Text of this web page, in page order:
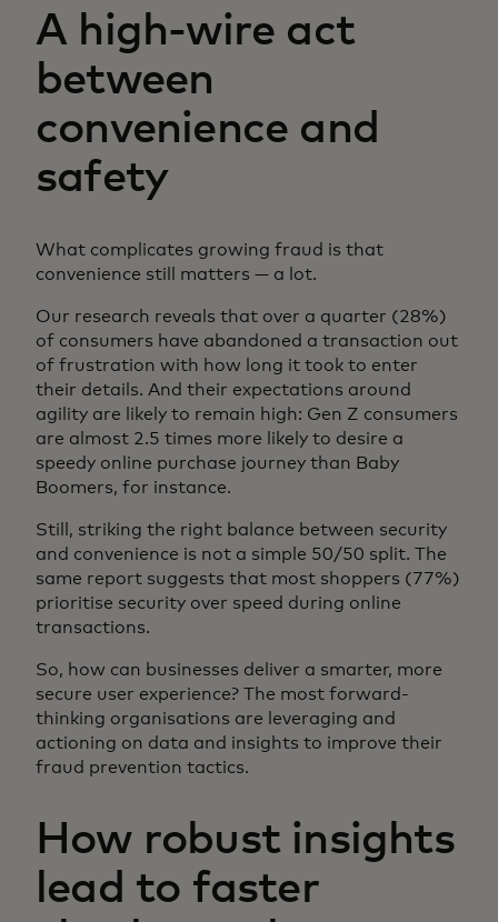
A high-wire act
between
convenience and
safety
What complicates growing fraud is that
convenience still matters — a lot.
Our research reveals that over a quarter (28%)
of consumers have abandoned a transaction out
of frustration with how long it took to enter
their details. And their expectations around
agility are likely to remain high: Gen Z consumers
are almost 2.5 times more likely to desire a
speedy online purchase journey than Baby
Boomers, for instance.
Still, striking the right balance between security
and convenience is not a simple 50/50 split. The
same report suggests that most shoppers (77%)
prioritise security over speed during online
transactions.
So, how can businesses deliver a smarter, more
secure user experience? The most forward-
thinking organisations are leveraging and
actioning on data and insights to improve their
fraud prevention tactics.
How robust insights
lead to faster